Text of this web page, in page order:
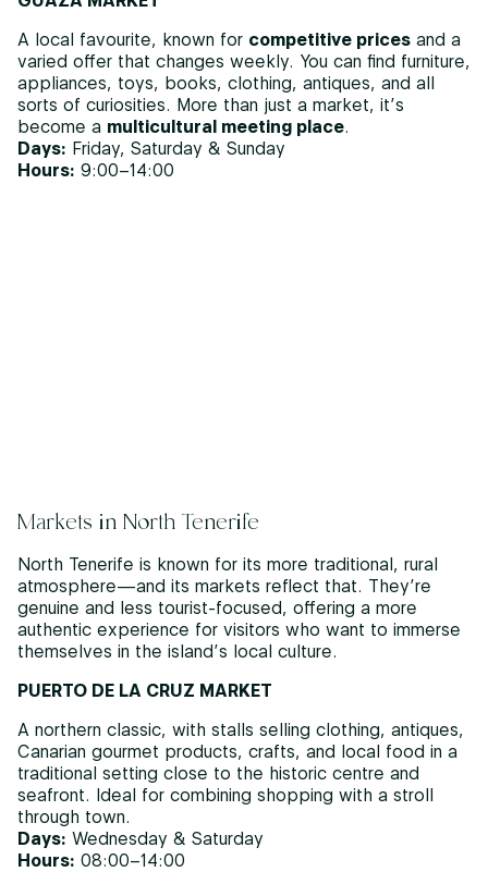
A local favourite, known for competitive prices and a
varied offer that changes weekly. You can find furniture,
appliances, toys, books, clothing, antiques, and all
sorts of curiosities. More than just a market, it’s
become a multicultural meeting place.
Days: Friday, Saturday & Sunday
Hours: 9:00–14:00
Markets in North Tenerife
North Tenerife is known for its more traditional, rural
atmosphere—and its markets reflect that. They’re
genuine and less tourist-focused, offering a more
authentic experience for visitors who want to immerse
themselves in the island’s local culture.
PUERTO DE LA CRUZ MARKET
A northern classic, with stalls selling clothing, antiques,
Canarian gourmet products, crafts, and local food in a
traditional setting close to the historic centre and
seafront. Ideal for combining shopping with a stroll
through town.
Days: Wednesday & Saturday
Hours: 08:00–14:00